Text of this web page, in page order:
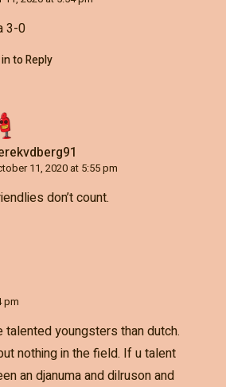
3-0
to Reply
11, 2020 at 5:55 pm
don’t count.
pm
talented youngsters than dutch.
nothing in the field. If u talent
an djanuma and dilruson and